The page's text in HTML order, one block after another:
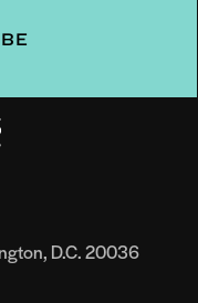
D.C. 20036